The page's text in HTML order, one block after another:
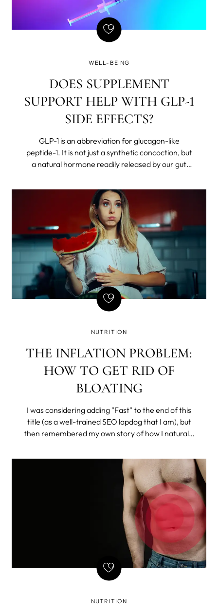
WELL-BEING
DOES SUPPLEMENT
SUPPORT HELP WITH GLP-1
SIDE EFFECTS?
GLP-1 is an abbreviation for glucagon-like
peptide-1. It is not just a synthetic concoction, but
a natural hormone readily released by our gut
of writing - that if there is a gun on the wall in Act 1,
it must be fired in Act 2. Basically, every element in
the story must be necessary, and so is natural
GLP-1, but we've found a way to amplify its
effects, which brought a few GLP-1 side effects we
don't enjoy so much - yet still want the weight loss.
NUTRITION
THE INFLATION PROBLEM:
HOW TO GET RID OF
BLOATING
I was considering adding "Fast" to the end of this
title (as a well-trained SEO lapdog that I am), but
then remembered my own story of how I naturally
constant). So, I chose to drop the misleading time
stamp and tell the story.
NUTRITION